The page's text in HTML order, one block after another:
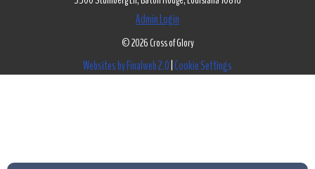
Admin Login
© 2026 Cross of Glory
Websites by Finalweb 2.0 Cookie Settings